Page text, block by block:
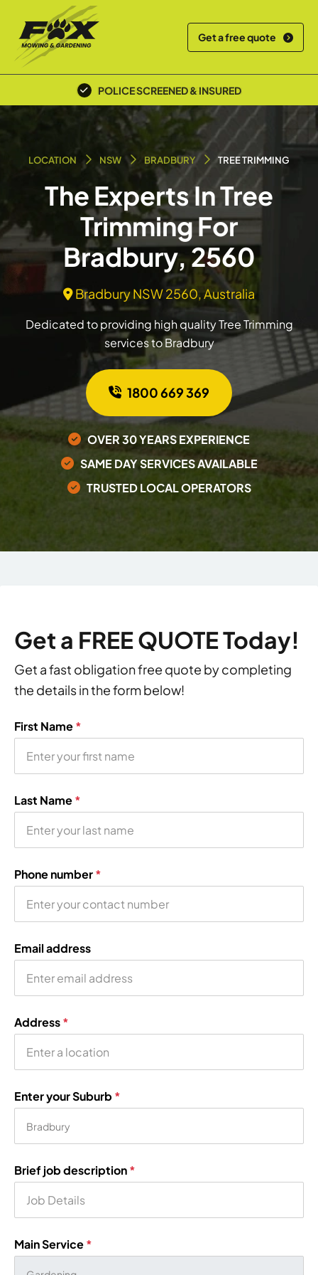
Get a free quote
POLICE SCREENED & INSURED
LOCATION NSW BRADBURY TREE TRIMMING
The Experts In Tree
Trimming For
Bradbury, 2560
Bradbury NSW 2560, Australia
Dedicated to providing high quality Tree Trimming
services to Bradbury
1800 669 369
OVER 30 YEARS EXPERIENCE
SAME DAY SERVICES AVAILABLE
TRUSTED LOCAL OPERATORS
Get a FREE QUOTE Today!
Get a fast obligation free quote by completing
the details in the form below!
First Name*
Last Name*
Phone number*
Email address
Address*
Enter your Suburb *
Brief job description*
Main Service*